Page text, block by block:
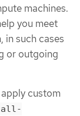
machines.
you meet
in such cases
or outgoing
custom